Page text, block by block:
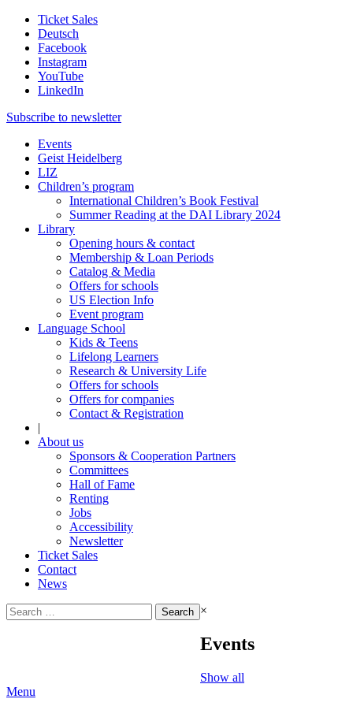
Ticket Sales
Deutsch
Facebook
Instagram
YouTube
LinkedIn
Subscribe to newsletter
Events
Geist Heidelberg
LIZ
Children’s program
International Children’s Book Festival
Summer Reading at the DAI Library 2024
Library
Opening hours & contact
Membership & Loan Periods
Catalog & Media
Offers for schools
US Election Info
Event program
Language School
Kids & Teens
Lifelong Learners
Research & University Life
Offers for schools
Offers for companies
Contact & Registration
|
About us
Sponsors & Cooperation Partners
Committees
Hall of Fame
Renting
Jobs
Accessibility
Newsletter
Ticket Sales
Contact
News
Search
for:
×
Events
Show all
Menu